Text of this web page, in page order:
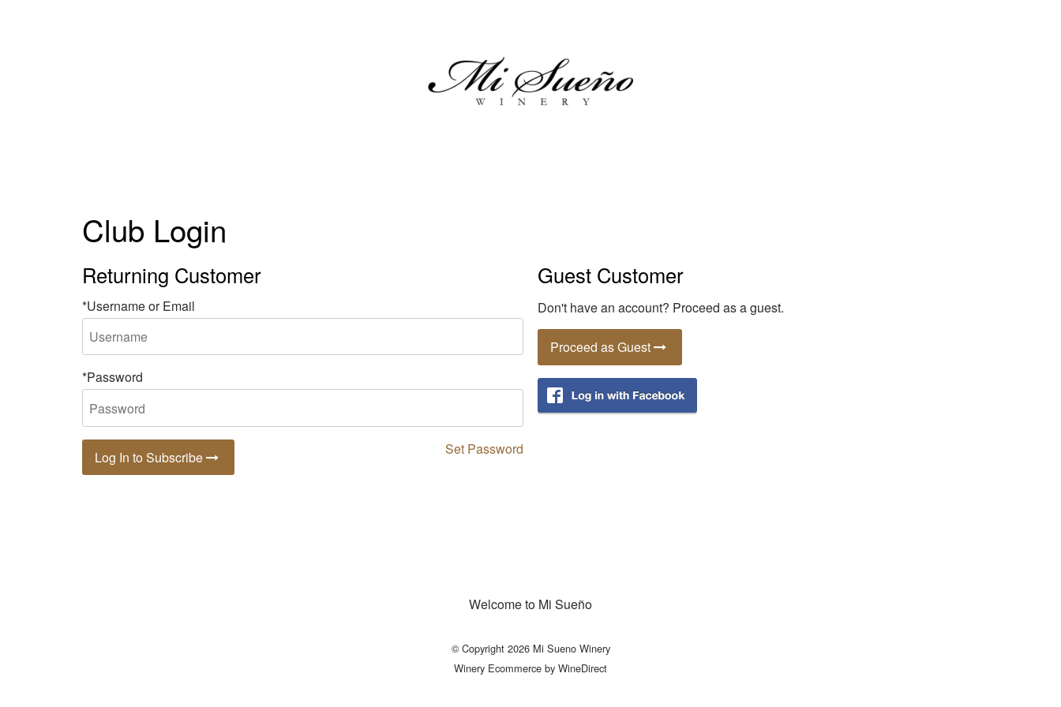
Club Login
Returning Customer
*Username or Email
*Password
Log In to Subscribe Set Password
Guest Customer
Don't have an account? Proceed as a guest.
Proceed as Guest
Welcome to Mi Sueño
© Copyright 2026 Mi Sueno Winery
Winery Ecommerce by WineDirect